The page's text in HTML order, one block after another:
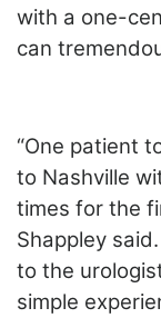
with a one-
can
“One patient
to Nashville
times for the
Shappley
to the
simple